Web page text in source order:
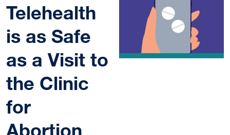
Telehealth
is as Safe
as a Visit to
the Clinic
for
Abortion